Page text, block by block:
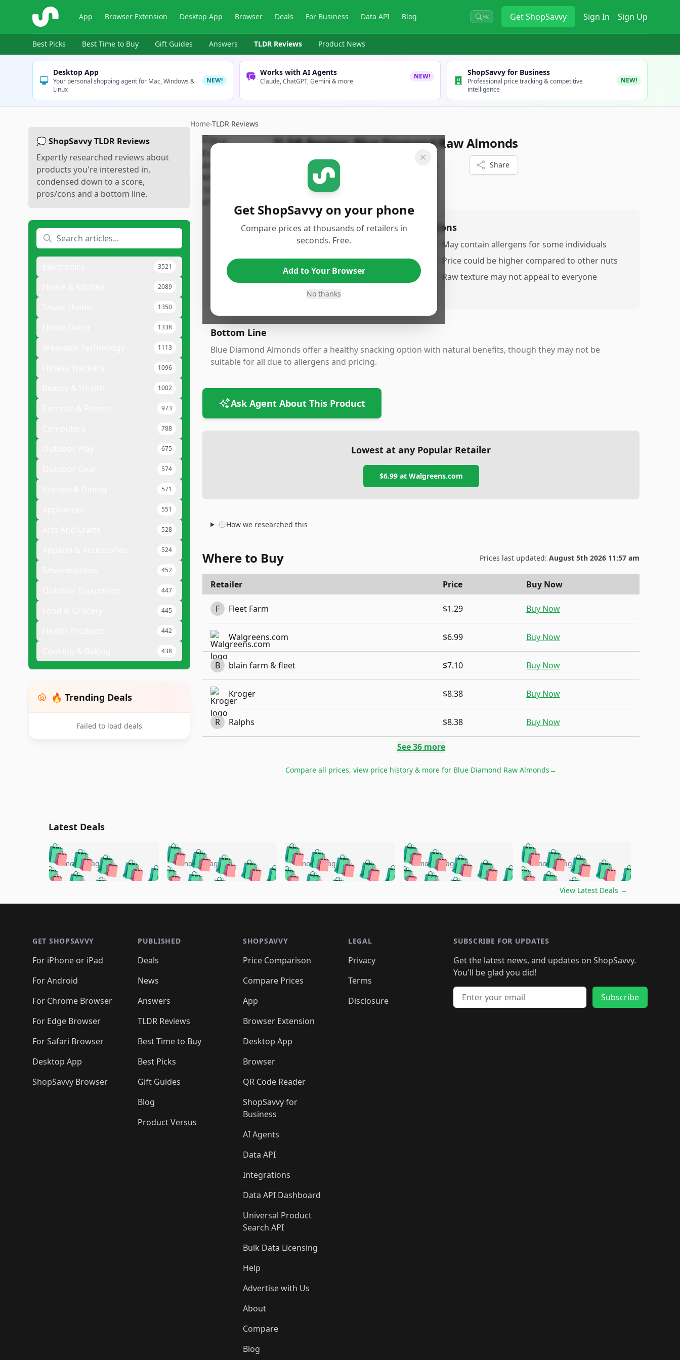
ShopSavvy App Browser Extension Desktop App Browser Deals For Business Data API Blog ⌘K GetShopSavvy Sign In Sign Up
Best Picks Best Time to Buy Gift Guides Answers TLDR Reviews Product News
Desktop App
Your personal shopping agent for Mac, Windows &
Linux
NEW!
Works with AI Agents
Claude, ChatGPT, Gemini & more
NEW! ShopSavvy for Business
Professional price tracking & competitive
intelligence
NEW!
💭 ShopSavvy TLDR Reviews
Expertly researched reviews about
products you're interested in,
condensed down to a score,
pros/cons and a bottom line.
3521
2089
1350
1338
1113
1096
1002
973
788
675
574
571
551
528
524
452
447
445
442
438
🔥 Trending Deals
Failed to load deals
Home›TLDR Reviews
TLDR Review:Blue Diamond Raw Almonds
ShopSavvy Team Share
Natural and raw, preserving nutritional value
Convenient 1unce pack size
Good source of protein and healthy fats
Versatile for snacking, cooking, and baking
Cons
May contain allergens for some individuals
Price could be higher compared to other nuts
Raw texture may not appeal to everyone
Bottom Line
Blue Diamond Almonds offer a healthy snacking option with natural benefits, though they may not be
suitable for all due to allergens and pricing.
Ask Agent About This Product
Lowest at any Popular Retailer
$6.99at Walgreens.com
How we researched this
Where to Buy Prices last updated: August 5th 2026 11:57 am
Retailer Price Buy Now
F Fleet Farm $1.29 Buy Now
Walgreens.com $6.99 Buy Now
B blain farm & fleet $7.10 Buy Now
Kroger $8.38 Buy Now
R Ralphs $8.38 Buy Now
See36more
Compare all prices, view price history & more for Blue Diamond Raw Almonds→
Get ShopSavvy on your phone
Compare prices at thousands of retailers in
seconds. Free.
Add to Your Browser
No thanks
Latest Deals
🛍️🛍️🛍️🛍️🛍️🛍️🛍️
🛍️🛍️🛍️ 🛍️🛍️🛍️
🛍️🛍️🛍️
🛍️ 🛍️🛍️
🛍️🛍️🛍️🛍️ 🛍️🛍️
🛍️🛍️🛍️ 🛍️🛍️
🛍️🛍️🛍️🛍️ 🛍️🛍️🛍️
4 months ago 🛍️🛍️🛍️🛍️🛍️🛍️🛍️
🛍️🛍️🛍️🛍️ 🛍️🛍️🛍️
🛍️🛍️🛍️
🛍️🛍️🛍️ 🛍️
🛍️🛍️🛍️ 🛍️🛍️🛍️🛍️
🛍️🛍️
🛍️🛍️
🛍️🛍️
🛍️🛍️🛍️
4 months ago 🛍️🛍️🛍️🛍️🛍️🛍️🛍️
🛍️🛍️🛍️🛍️ 🛍️🛍️🛍️
🛍️🛍️🛍️
🛍️🛍️
🛍️🛍️🛍️ 🛍️🛍️
🛍️🛍️🛍️ 🛍️🛍️ 🛍️
🛍️🛍️🛍️ 🛍️🛍️
4 months ago 🛍️🛍️🛍️🛍️🛍️🛍️🛍️
🛍️🛍️🛍️🛍️ 🛍️🛍️🛍️
🛍️🛍️🛍️
🛍️
🛍️🛍️🛍️🛍️🛍️
🛍️
🛍️🛍️🛍️🛍️🛍️
🛍️🛍️ 🛍️🛍️🛍️🛍️
🛍️🛍️
🛍️🛍️🛍️
5 months ago 🛍️🛍️🛍️🛍️🛍️
🛍️🛍️🛍️🛍️🛍️🛍️🛍️
🛍️🛍️🛍️
🛍️🛍️🛍️🛍️🛍️🛍️🛍️
🛍️🛍️🛍️ 🛍️🛍️🛍️🛍️
🛍️🛍️🛍️ 🛍️🛍️🛍️
5 months ago
View Latest Deals →
GET SHOPSAVVY
For iPhone or iPad
For Android
For Chrome Browser
For Edge Browser
For Safari Browser
Desktop App
ShopSavvy Browser
PUBLISHED
Deals
News
Answers
TLDR Reviews
Best Time to Buy
Best Picks
Gift Guides
Blog
Product Versus
SHOPSAVVY
Price Comparison
Compare Prices
App
Browser Extension
Desktop App
Browser
QR Code Reader
ShopSavvy for
Business
AI Agents
Data API
Integrations
Data API Dashboard
Universal Product
Search API
Bulk Data Licensing
Help
Advertise with Us
About
Compare
Blog
LEGAL
Privacy
Terms
Disclosure
SUBSCRIBE FOR UPDATES
Get the latest news, and updates on ShopSavvy.
You'll be glad you did!
Email address
Subscribe